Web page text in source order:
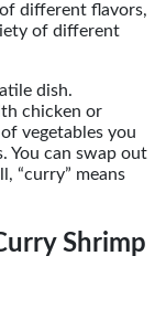
different flavors,
of different
dish.
chicken or
vegetables you
You can swap out
“curry” means
Shrimp